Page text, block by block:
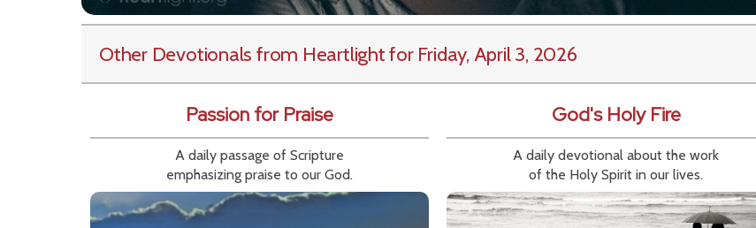
Other Devotionals from Heartlightfor Friday, April 3, 2026
Passion for Praise
A daily passage of Scripture
emphasizing praise to our God.
God's Holy Fire
A daily devotional about the work
of the Holy Spirit in our lives.